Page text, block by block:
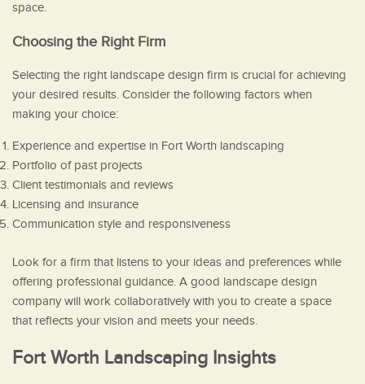
space.
Choosing the Right Firm
Selecting the right landscape design firm is crucial for achieving
your desired results. Consider the following factors when
making your choice:
Experience and expertise in Fort Worth landscaping
Portfolio of past projects
Client testimonials and reviews
Licensing and insurance
Communication style and responsiveness
Look for a firm that listens to your ideas and preferences while
offering professional guidance. A good landscape design
company will work collaboratively with you to create a space
that reflects your vision and meets your needs.
Fort Worth Landscaping Insights